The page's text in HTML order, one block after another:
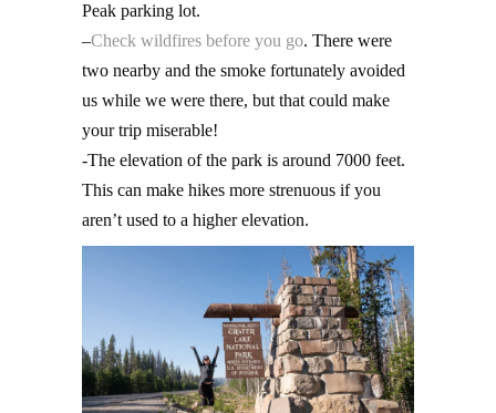
Peak parking lot.
–Check wildfires before you go. There were
two nearby and the smoke fortunately avoided
us while we were there, but that could make
your trip miserable!
-The elevation of the park is around 7000 feet.
This can make hikes more strenuous if you
aren’t used to a higher elevation.